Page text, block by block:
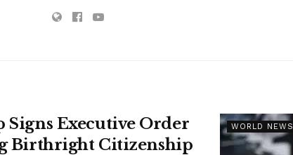
WORLD NEWS
Signs Executive Order
Birthright Citizenship